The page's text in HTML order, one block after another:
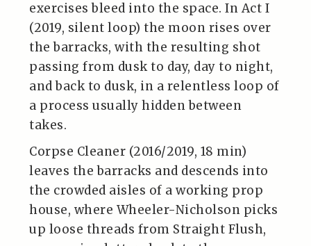
exercises bleed into the space. In Act I
(2019, silent loop) the moon rises over
the barracks, with the resulting shot
passing from dusk to day, day to night,
and back to dusk, in a relentless loop of
a process usually hidden between
takes.
Corpse Cleaner (2016/2019, 18 min)
leaves the barracks and descends into
the crowded aisles of a working prop
house, where Wheeler-Nicholson picks
up loose threads from Straight Flush,